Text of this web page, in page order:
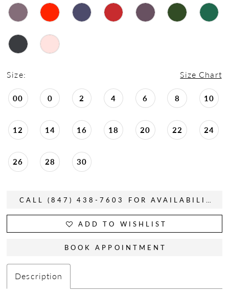
Size: Size Chart
00 0 2 4 6 8 10
12 14 16 18 20 22 24
26 28 30
CALL (847) 438-7603 FOR AVAILABILITY
ADD TO WISHLIST
BOOK APPOINTMENT
Description